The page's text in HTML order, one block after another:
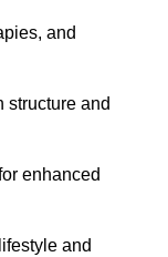
and
structure and
enhanced
and